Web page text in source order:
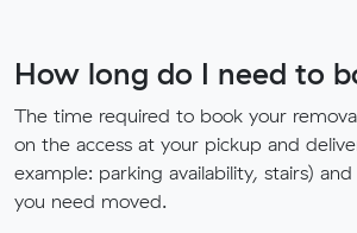
How long do I need to
The time required to book your
on the access at your pickup and
example: parking availability, stairs)
you need moved.